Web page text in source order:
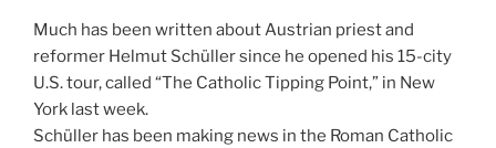
Much has been written about Austrian priest and
reformer Helmut Schüller since he opened his 15-city
U.S. tour, called “The Catholic Tipping Point,” in New
York last week.
Schüller has been making news in the Roman Catholic